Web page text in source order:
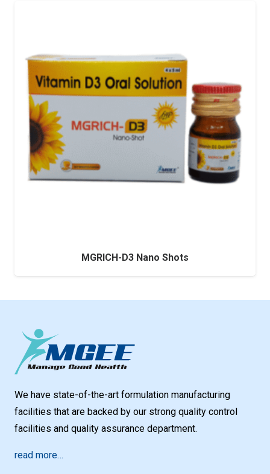
MGRICH-D3 Nano Shots
We have state-of-the-art formulation manufacturing
facilities that are backed by our strong quality control
facilities and quality assurance department.
read more…